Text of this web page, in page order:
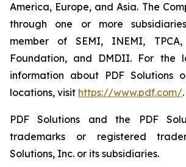
America, Europe, and Asia. The
through one or more
member of SEMI, INEMI,
Foundation, and DMDII. For the
information about PDF Solutions
locations, visit https://www.pdf.com/.
PDF Solutions and the PDF
trademarks or registered
Solutions, Inc. or its subsidiaries.